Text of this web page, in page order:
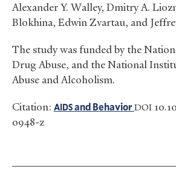
Alexander Y. Walley, Dmitry A.
Blokhina, Edwin Zvartau, and
The study was funded by the
Drug Abuse, and the National
Abuse and Alcoholism.
Citation: AIDSand BehaviorDOI
0948-z